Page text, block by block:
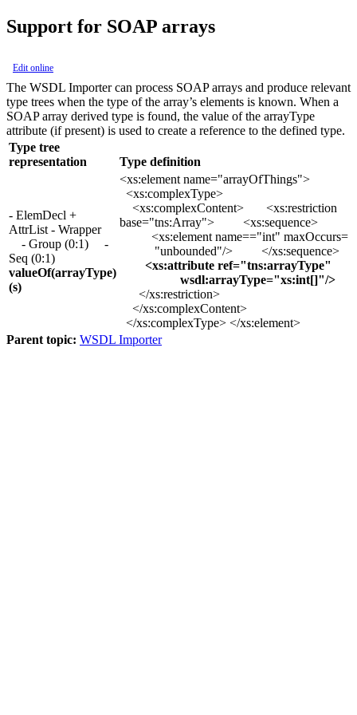
Support for SOAP arrays
Edit online
The WSDL Importer can process SOAP arrays and produce relevant
type trees when the type of the array’s elements is known. When a
SOAP array derived type is found, the value of the arrayType
attribute (if present) is used to create a reference to the defined type.
Type tree
representation
Type definition
- ElemDecl +
AttrList - Wrapper
- Group (0:1) -
Seq (0:1)
valueOf(arrayType)
(s)
<xs:element name="arrayOfThings">
<xs:complexType>
<xs:complexContent> <xs:restriction
base="tns:Array"> <xs:sequence>
<xs:element name=="int" maxOccurs=
"unbounded"/> </xs:sequence>
<xs:attribute ref="tns:arrayType"
wsdl:arrayType="xs:int[]"/>
</xs:restriction>
</xs:complexContent>
</xs:complexType> </xs:element>
Parent topic: WSDL Importer